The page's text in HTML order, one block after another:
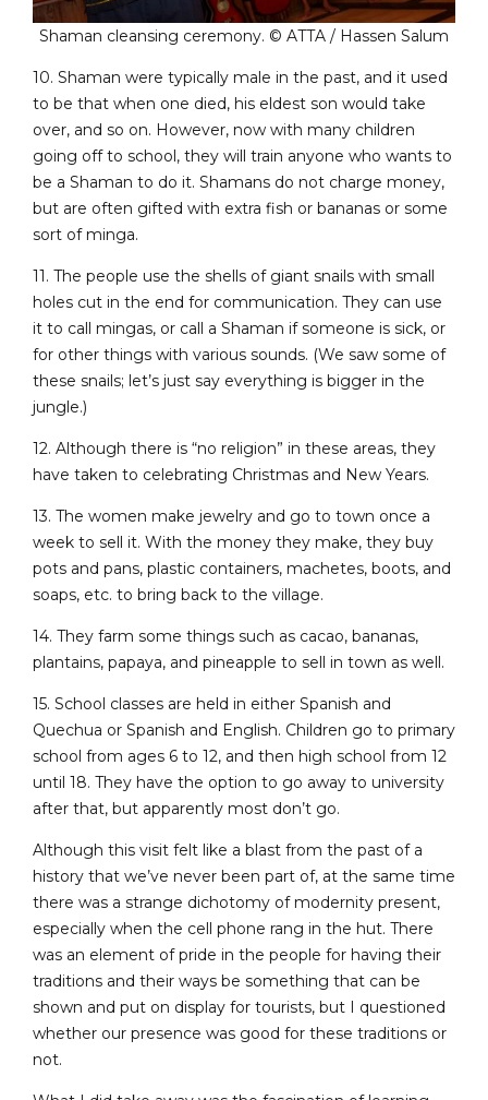
Shaman cleansing ceremony. © ATTA / Hassen Salum
10. Shaman were typically male in the past, and it used
to be that when one died, his eldest son would take
over, and so on. However, now with many children
going off to school, they will train anyone who wants to
be a Shaman to do it. Shamans do not charge money,
but are often gifted with extra fish or bananas or some
sort of minga.
11. The people use the shells of giant snails with small
holes cut in the end for communication. They can use
it to call mingas, or call a Shaman if someone is sick, or
for other things with various sounds. (We saw some of
these snails; let’s just say everything is bigger in the
jungle.)
12. Although there is “no religion” in these areas, they
have taken to celebrating Christmas and New Years.
13. The women make jewelry and go to town once a
week to sell it. With the money they make, they buy
pots and pans, plastic containers, machetes, boots, and
soaps, etc. to bring back to the village.
14. They farm some things such as cacao, bananas,
plantains, papaya, and pineapple to sell in town as well.
15. School classes are held in either Spanish and
Quechua or Spanish and English. Children go to primary
school from ages 6 to 12, and then high school from 12
until 18. They have the option to go away to university
after that, but apparently most don’t go.
Although this visit felt like a blast from the past of a
history that we’ve never been part of, at the same time
there was a strange dichotomy of modernity present,
especially when the cell phone rang in the hut. There
was an element of pride in the people for having their
traditions and their ways be something that can be
shown and put on display for tourists, but I questioned
whether our presence was good for these traditions or
not.